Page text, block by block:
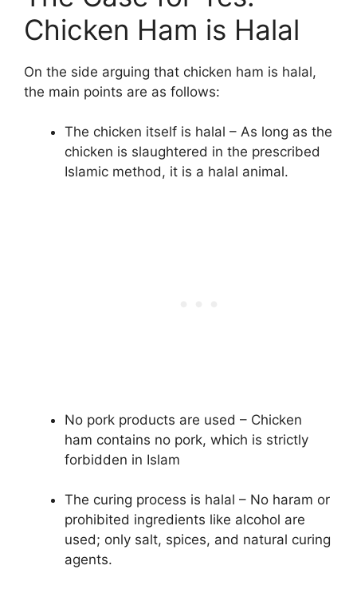
Chicken Ham is Halal
On the side arguing that chicken ham is halal,
the main points are as follows:
The chicken itself is halal – As long as the
chicken is slaughtered in the prescribed
Islamic method, it is a halal animal.
No pork products are used – Chicken
ham contains no pork, which is strictly
forbidden in Islam
The curing process is halal – No haram or
prohibited ingredients like alcohol are
used; only salt, spices, and natural curing
agents.